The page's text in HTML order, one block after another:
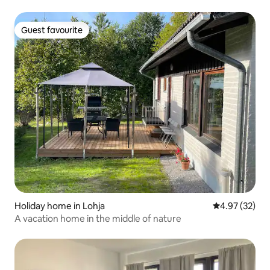
Guest favourite
Guest favourite
Holiday home in Lohja 4.97 out of 5
4.97 (32)
A vacation home in the middle of nature